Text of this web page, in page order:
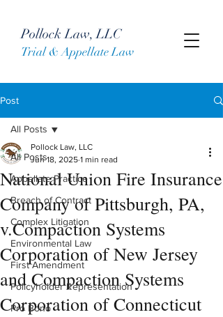
Trial & Appellate Law
Pollock Law, LLC
Post
All Posts
Appellate Practice
Breach of Contract
Complex Litigation
Environmental Law
First Amendment
Policyholder Representation
Pro Bono
All Posts
National Union Fire Insurance
Company of Pittsburgh, PA,
v.Compaction Systems
Corporation of New Jersey
and Compaction Systems
Corporation of Connecticut
Pollock Law, LLC
Jun 18, 2025 1 min read